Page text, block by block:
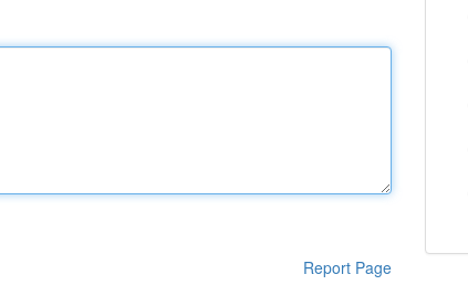
Report Page